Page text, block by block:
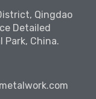
Qingdao
Detailed
Park, China.